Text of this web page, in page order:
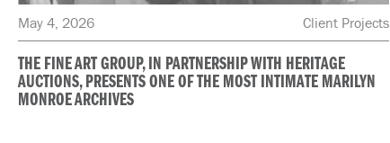
May 4, 2026 Client Projects
THE FINE ART GROUP, IN PARTNERSHIP WITH HERITAGE
AUCTIONS, PRESENTS ONE OF THE MOST INTIMATE MARILYN
MONROE ARCHIVES